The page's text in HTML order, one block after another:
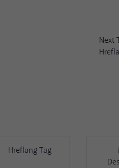
Next
Hreflang Tag